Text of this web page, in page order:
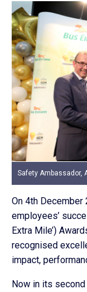
Safety Ambassador,
On 4th December
employees’
Extra Mile’)
recognised
impact,
Now in its